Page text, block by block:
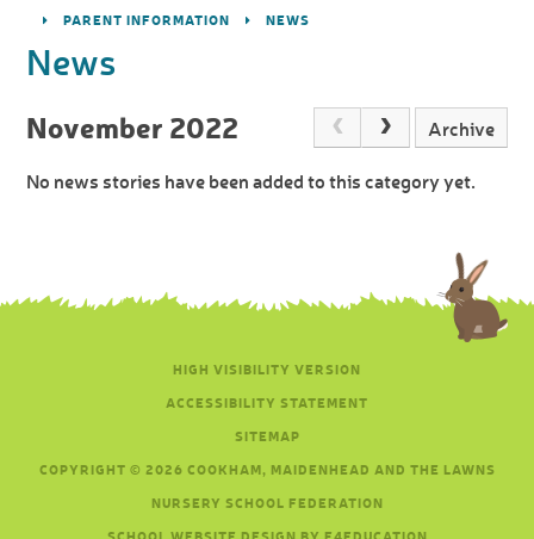
PARENT INFORMATION
NEWS
News
November 2022 Archive
No news stories have been added to this category yet.
HIGH VISIBILITY VERSION
ACCESSIBILITY STATEMENT
SITEMAP
COPYRIGHT © 2026 COOKHAM, MAIDENHEAD AND THE LAWNS
NURSERY SCHOOL FEDERATION